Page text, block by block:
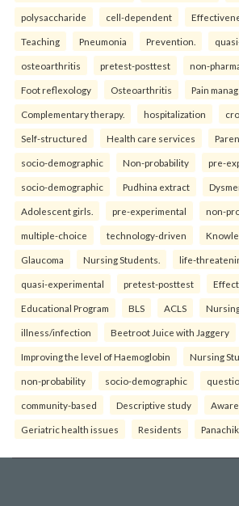
polysaccharide cell-dependent
Teaching Pneumonia Prevention.
osteoarthritis pretest-posttest non-
Foot reflexology Osteoarthritis Pain
Complementary therapy. hospitalization
Self-structured Health care services
socio-demographic Non-probability pre-
socio-demographic Pudhina extract
Adolescent girls. pre-experimental non-
multiple-choice technology-driven
Glaucoma Nursing Students. life-
quasi-experimental pretest-posttest
Educational Program BLS ACLS
illness/infection Beetroot Juice with Jaggery
Improving the level of Haemoglobin Nursing
non-probability socio-demographic
community-based Descriptive study
Geriatric health issues Residents